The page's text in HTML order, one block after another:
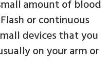
amount of blood
or continuous
devices that you
on your arm or